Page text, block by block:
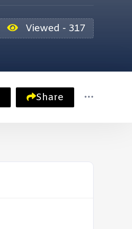
Viewed - 317
Share